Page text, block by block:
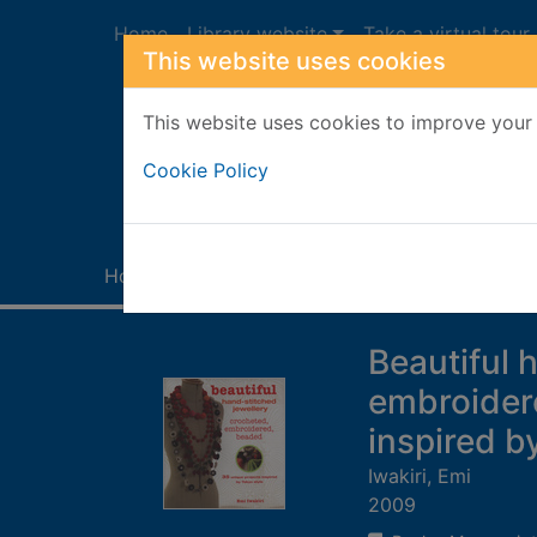
This website uses cookies
This website uses cookies to improve
Cookie Policy
Home Library website Take a virtual tour
Home
Beautiful
inspired
Iwakiri, Emi
2009